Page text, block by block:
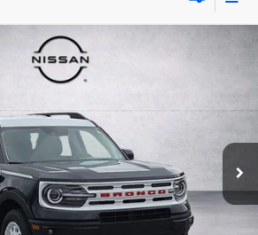
SportHeritage
Stock:RRE99518Model:
$28,800
PRICE
I'm Interested